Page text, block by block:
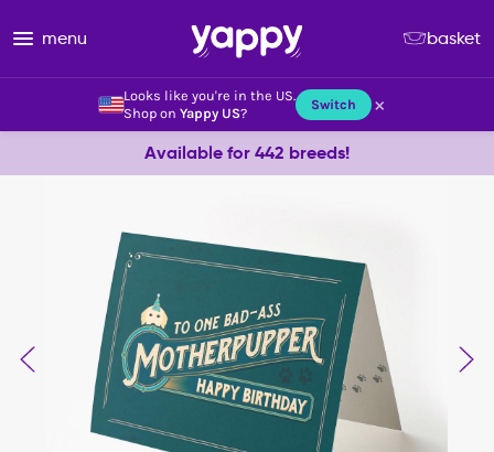
Looks like you're in the US.
Shop on Yappy US? Switch ×
menu basket
Available for 442 breeds!